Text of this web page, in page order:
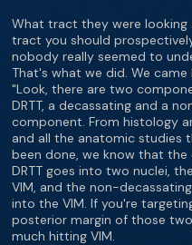
What tract they were looking
tract you should
nobody really seemed to
That's what we did. We came
"Look, there are two
DRTT, a decassating and a
component. From histology
and all the anatomic studies
been done, we know that the
DRTT goes into two nuclei,
VIM, and the non-
into the VIM. If you're
posterior margin of those
much hitting VIM.